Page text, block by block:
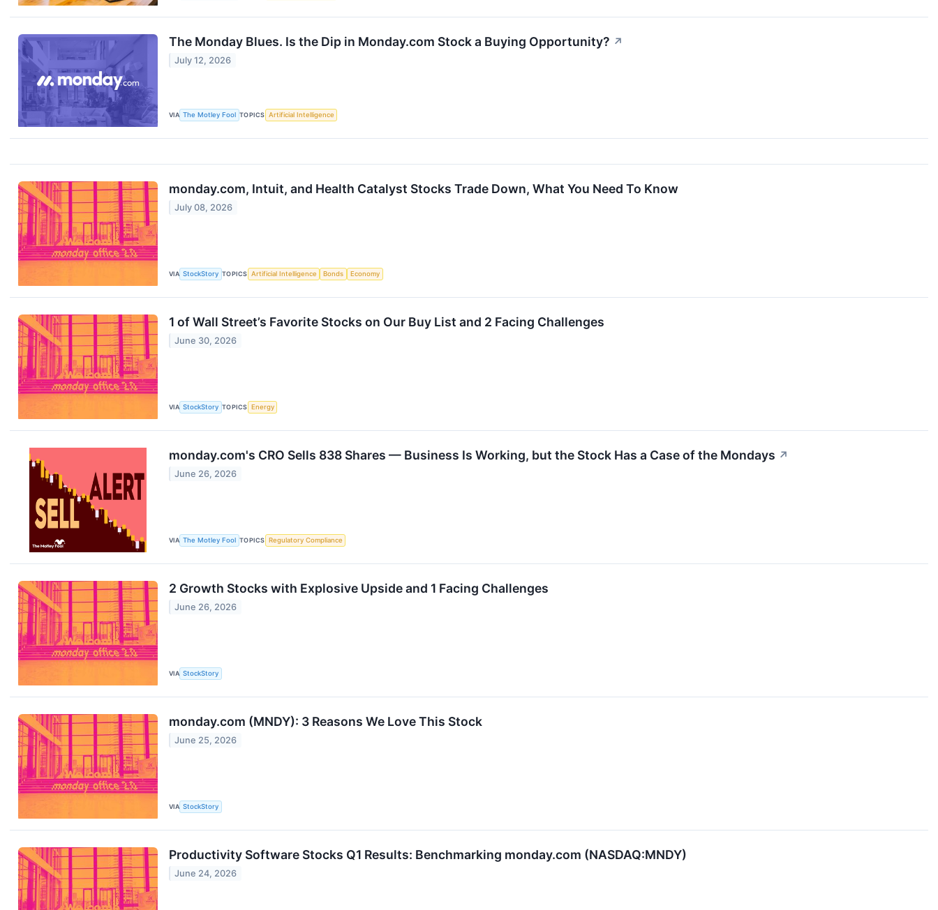
The Monday Blues. Is the Dip in Monday.com Stock a Buying Opportunity? ↗
July 12, 2026
VIA The Motley Fool TOPICS Artificial Intelligence
monday.com, Intuit, and Health Catalyst Stocks Trade Down, What You Need To Know
July 08, 2026
VIA StockStory TOPICS Artificial Intelligence Bonds Economy
1 of Wall Street’s Favorite Stocks on Our Buy List and 2 Facing Challenges
June 30, 2026
VIA StockStory TOPICS Energy
monday.com's CRO Sells 838 Shares — Business Is Working, but the Stock Has a Case of the Mondays ↗
June 26, 2026
VIA The Motley Fool TOPICS Regulatory Compliance
2 Growth Stocks with Explosive Upside and 1 Facing Challenges
June 26, 2026
VIA StockStory
monday.com (MNDY): 3 Reasons We Love This Stock
June 25, 2026
VIA StockStory
Productivity Software Stocks Q1 Results: Benchmarking monday.com (NASDAQ:MNDY)
June 24, 2026